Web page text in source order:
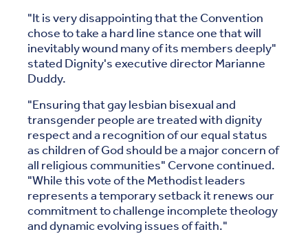
"It is very disappointing that the Convention
chose to take a hard line stance one that will
inevitably wound many of its members deeply"
stated Dignity's executive director Marianne
Duddy.
"Ensuring that gay lesbian bisexual and
transgender people are treated with dignity
respect and a recognition of our equal status
as children of God should be a major concern of
all religious communities" Cervone continued.
"While this vote of the Methodist leaders
represents a temporary setback it renews our
commitment to challenge incomplete theology
and dynamic evolving issues of faith."